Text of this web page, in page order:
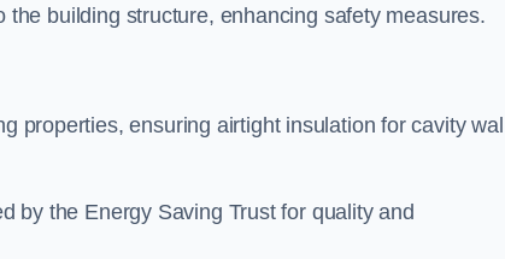
building structure, enhancing safety measures.
properties, ensuring airtight insulation for cavity
by the Energy Saving Trust for quality and